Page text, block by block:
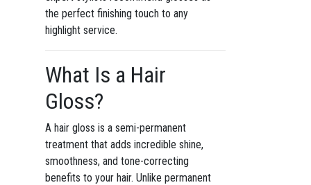
the perfect finishing touch to any
highlight service.
What Is a Hair
Gloss?
A hair gloss is a semi-permanent
treatment that adds incredible shine,
smoothness, and tone-correcting
benefits to your hair. Unlike permanent